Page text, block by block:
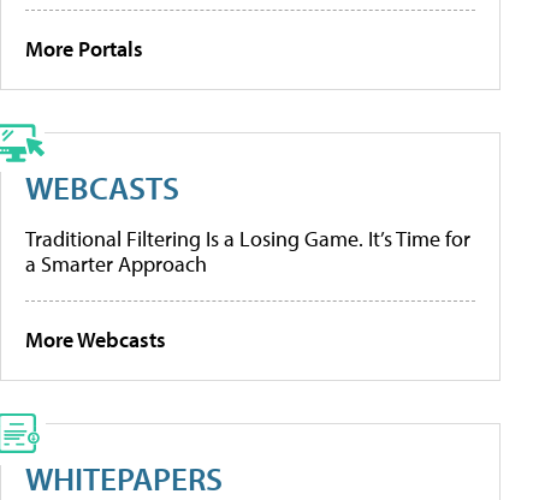
More Portals
WEBCASTS
Traditional Filtering Is a Losing Game. It’s Time for
a Smarter Approach
More Webcasts
WHITEPAPERS